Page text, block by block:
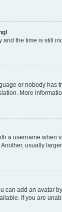
the time is still
or nobody
More
a username when
usually
can add an avatar
If you are